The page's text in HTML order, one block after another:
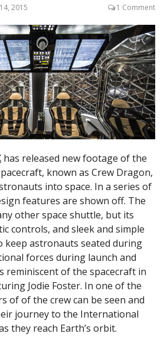
2015 1 Comment
has released new footage of the
known as Crew Dragon,
into space. In a series of
features are shown off. The
other space shuttle, but its
controls, and sleek and simple
keep astronauts seated during
forces during launch and
reminiscent of the spacecraft in
Jodie Foster. In one of the
of of the crew can be seen and
journey to the International
they reach Earth’s orbit.